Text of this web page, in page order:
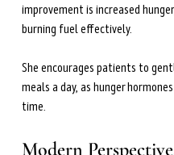
improvement is increased
burning fuel effectively.
She encourages patients to
meals a day, as hunger
time.
Modern